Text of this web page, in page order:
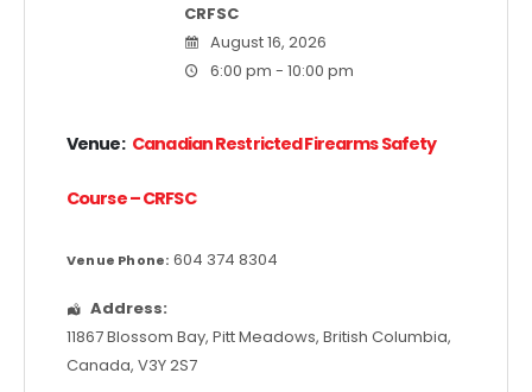
CRFSC
August 16, 2026
6:00 pm - 10:00 pm
Venue: Canadian Restricted Firearms Safety
Course – CRFSC
Venue Phone: 604 374 8304
Address:
11867 Blossom Bay, Pitt Meadows, British Columbia,
Canada, V3Y 2S7